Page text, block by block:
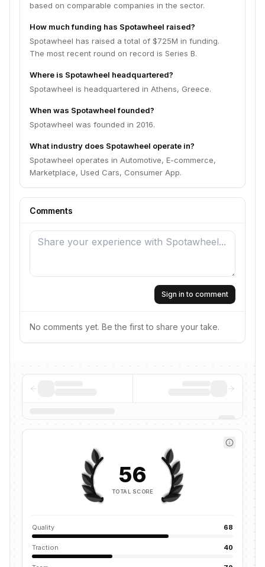
based on comparable companies in the sector.
How much funding has Spotawheel raised?
Spotawheel has raised a total of $725M in funding.
The most recent round on record is Series B.
Where is Spotawheel headquartered?
Spotawheel is headquartered in Athens, Greece.
When was Spotawheel founded?
Spotawheel was founded in 2016.
What industry does Spotawheel operate in?
Spotawheel operates in Automotive, E-commerce,
Marketplace, Used Cars, Consumer App.
Comments
Sign in to comment
No comments yet. Be the first to share your take.
56
TOTAL SCORE
Quality 68
Traction 40